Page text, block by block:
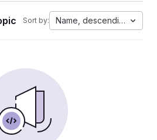
Sort by: Name, descending